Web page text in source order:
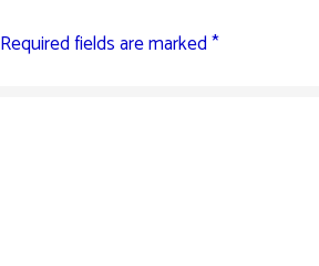
Required fields are marked*